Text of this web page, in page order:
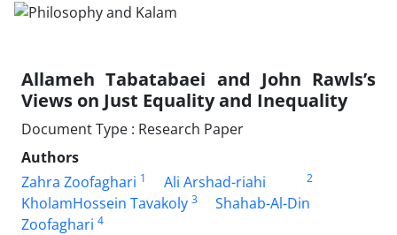
Allameh Tabatabaei and John Rawls’s
Views on Just Equality and Inequality
Document Type : Research Paper
Authors
Zahra Zoofaghari 1 Ali Arshad-riahi 2
KholamHossein Tavakoly 3
Shahab-Al-Din
Zoofaghari 4